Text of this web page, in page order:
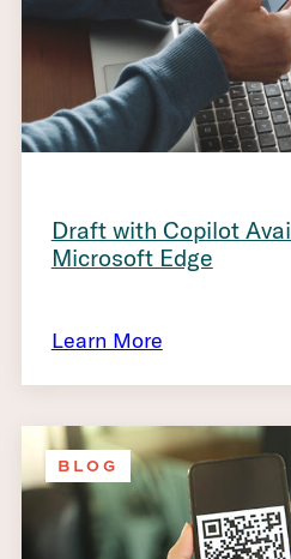
Draft with Copilot
Microsoft Edge
Learn More
BLOG